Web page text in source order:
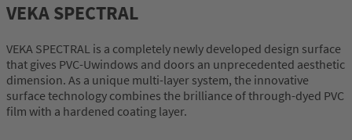
VEKA SPECTRAL
VEKA SPECTRAL is a completely newly developed design surface
that gives PVC-Uwindows and doors an unprecedented aesthetic
dimension. As a unique multi-layer system, the innovative
surface technology combines the brilliance of through-dyed PVC
film with a hardened coating layer.